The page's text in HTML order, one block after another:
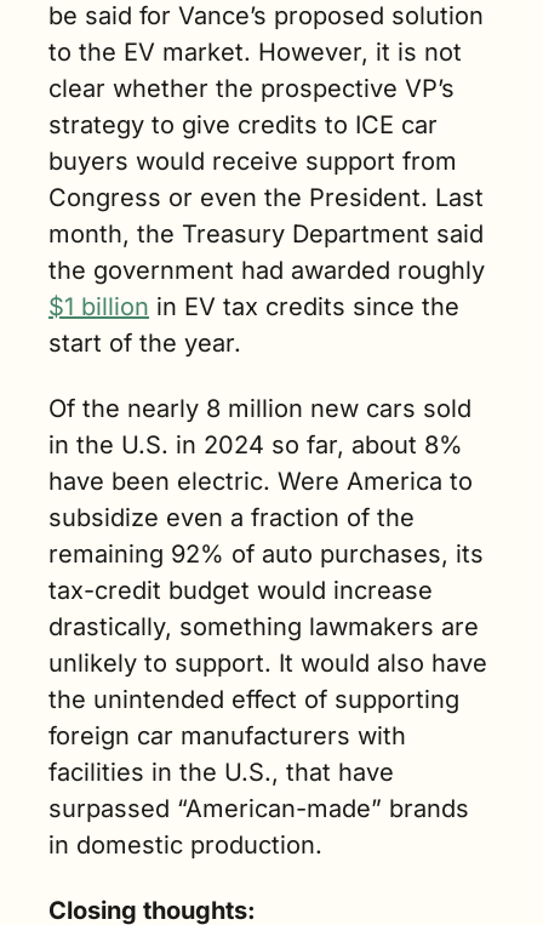
be said for Vance’s proposed solution
to the EV market. However, it is not
clear whether the prospective VP’s
strategy to give credits to ICE car
buyers would receive support from
Congress or even the President. Last
month, the Treasury Department said
$1 billion in EV tax credits since the
start of the year.
Of the nearly 8 million new cars sold
in the U.S. in 2024 so far, about 8%
have been electric. Were America to
subsidize even a fraction of the
remaining 92% of auto purchases, its
tax-credit budget would increase
drastically, something lawmakers are
unlikely to support. It would also have
the unintended effect of supporting
foreign car manufacturers with
facilities in the U.S., that have
surpassed “American-made” brands
in domestic production.
Closing thoughts: